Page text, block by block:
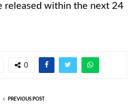
released within the next 24
0
PREVIOUS POST